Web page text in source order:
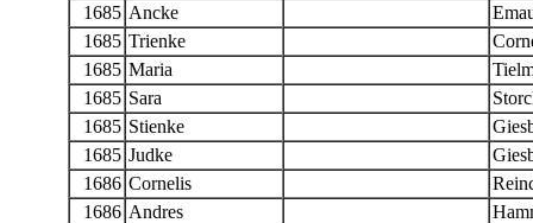
1685 Ancke
1685 Trienke
1685 Maria
1685 Sara
1685 Stienke
1685 Judke
1686 Cornelis
1686 Andres